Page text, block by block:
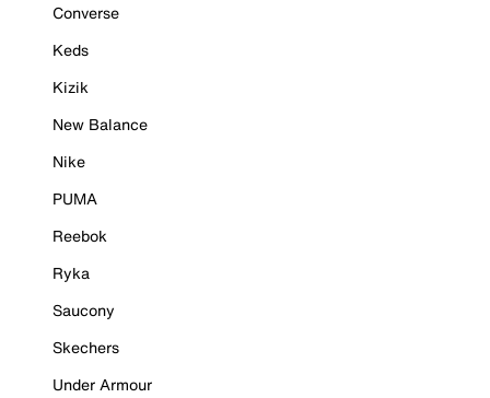
Converse
Keds
Kizik
New Balance
Nike
PUMA
Reebok
Ryka
Saucony
Skechers
Under Armour